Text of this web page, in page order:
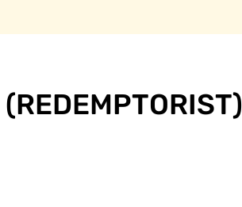
(REDEMPTORIST)